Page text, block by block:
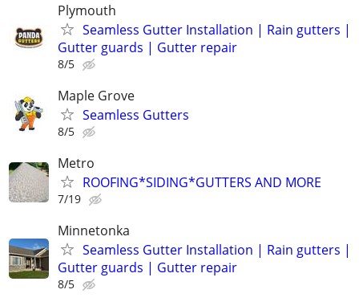
Plymouth
Seamless Gutter Installation | Rain gutters |
Gutter guards | Gutter repair
8/5
Maple Grove
Seamless Gutters
8/5
Metro
ROOFING*SIDING*GUTTERS AND MORE
7/19
Minnetonka
Seamless Gutter Installation | Rain gutters |
Gutter guards | Gutter repair
8/5